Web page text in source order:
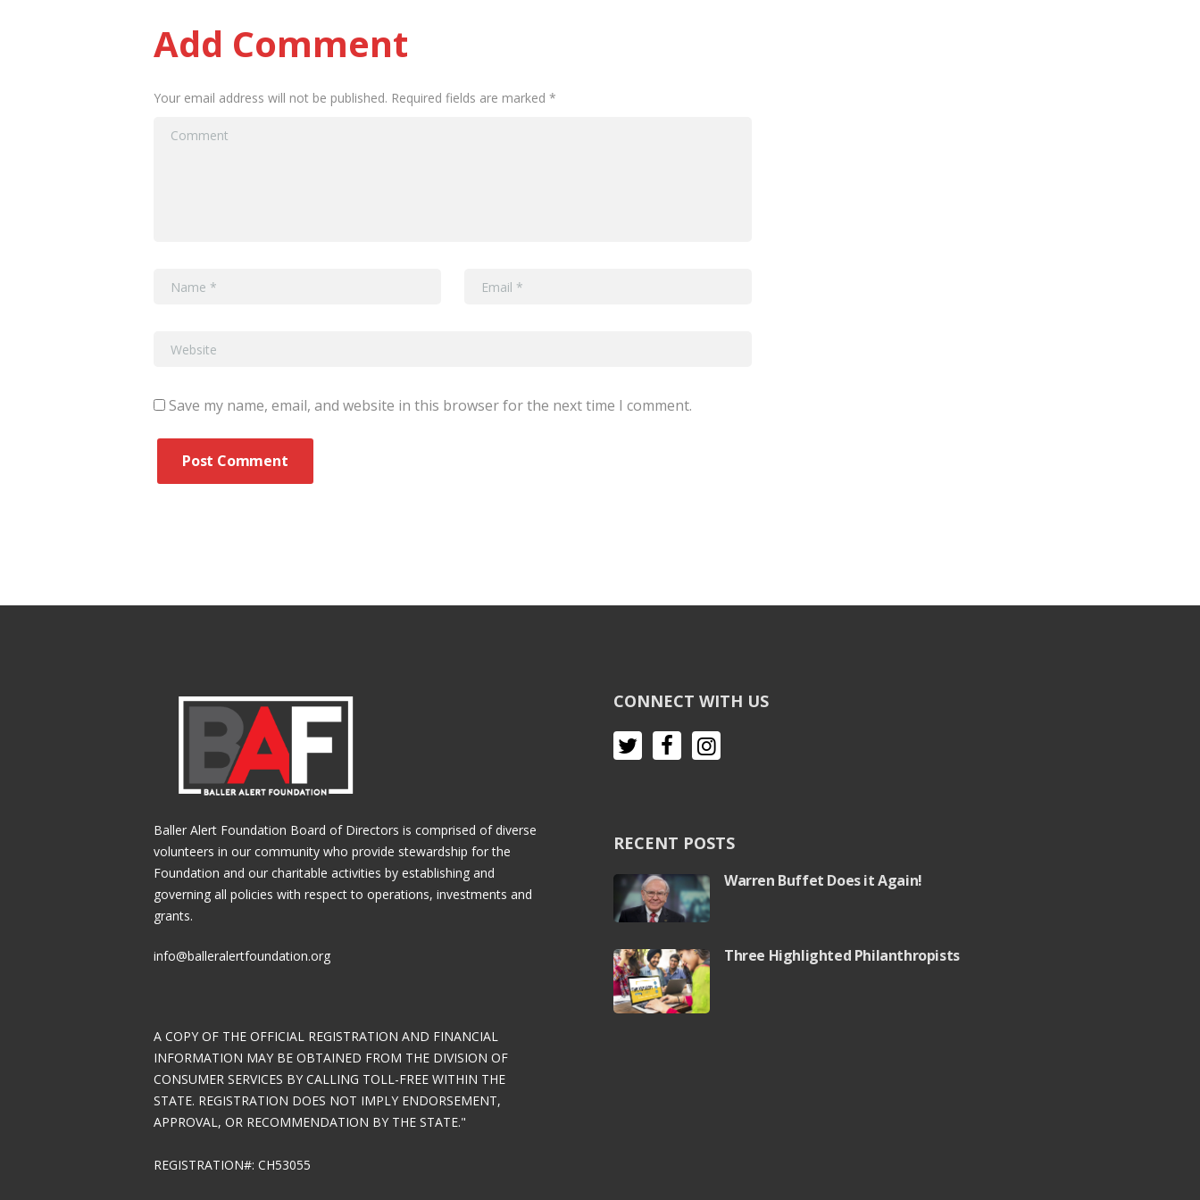
Add Comment
Your email address will not be published. Required fields are marked *
Save my name, email, and website in this browser for the next time I comment.
Baller Alert Foundation Board of Directors is comprised of diverse
volunteers in our community who provide stewardship for the
Foundation and our charitable activities by establishing and
governing all policies with respect to operations, investments and
grants.
info@balleralertfoundation.org
A COPY OF THE OFFICIAL REGISTRATION AND FINANCIAL
INFORMATION MAY BE OBTAINED FROM THE DIVISION OF
CONSUMER SERVICES BY CALLING TOLL-FREE WITHIN THE
STATE. REGISTRATION DOES NOT IMPLY ENDORSEMENT,
APPROVAL, OR RECOMMENDATION BY THE STATE."
REGISTRATION#: CH53055
CONNECT WITH US
RECENT POSTS
Warren Buffet Does it Again!
Three Highlighted Philanthropists